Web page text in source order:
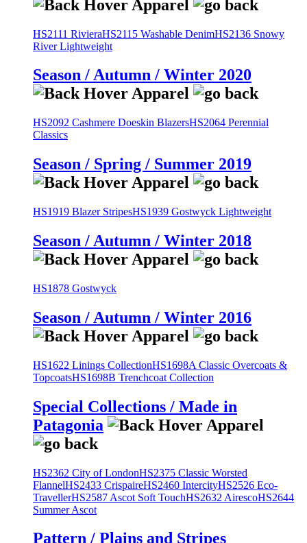
HS2111 RivieraHS2115 Washable DenimHS2136 Snowy
River Lightweight
Season / Autumn / Winter 2020
HS2092 Cashmere Doeskin BlazersHS2064 Perennial
Classics
Season / Spring / Summer 2019
HS1919 Blazer StripesHS1939 Gostwyck Lightweight
Season / Autumn / Winter 2018
HS1878 Gostwyck
Season / Autumn / Winter 2016
HS1622 Linings CollectionHS1698A Classic Overcoats &
TopcoatsHS1698B Trenchcoat Collection
Special Collections / Made in
Patagonia
HS2362 City of LondonHS2375 Classic Worsted
FlannelHS2433 CrispaireHS2460 IntercityHS2526 Eco-
TravellerHS2587 Ascot Soft TouchHS2632 AirescoHS2644
Summer Ascot
Pattern / Plains and Stripes